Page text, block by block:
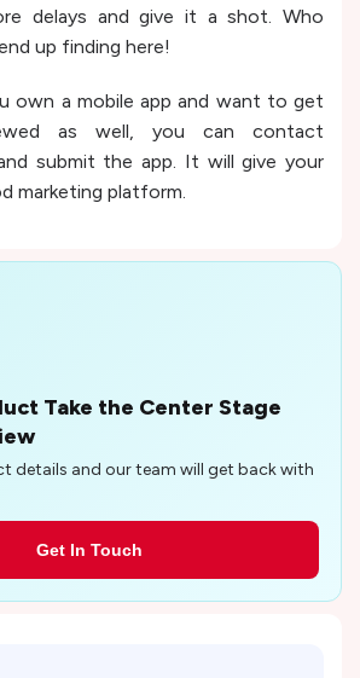
delays and give it a shot. Who
up finding here!
own a mobile app and want to get
as well, you can contact
submit the app. It will give your
marketing platform.
Take the Center Stage
details and our team will get back with
Get In Touch